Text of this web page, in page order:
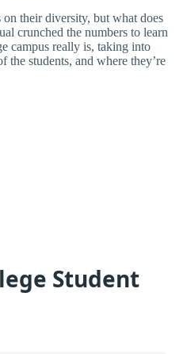
their diversity, but what does
crunched the numbers to learn
campus really is, taking into
the students, and where they’re
Student